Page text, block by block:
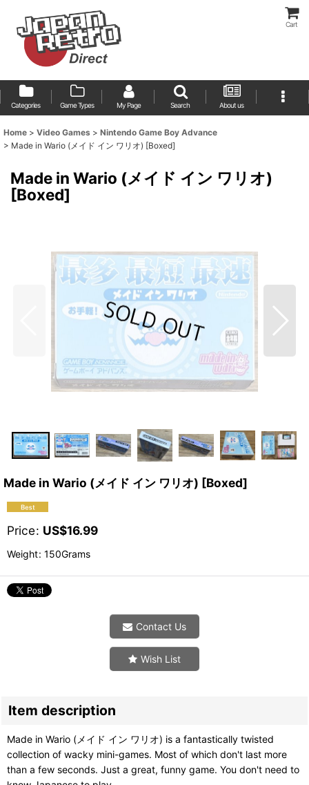
Cart
Categories Game Types My Page Search About us
Home > Video Games > Nintendo Game Boy Advance
> Made in Wario (メイド イン ワリオ) [Boxed]
Made in Wario (メイド イン ワリオ)
[Boxed]
Made in Wario (メイド イン ワリオ) [Boxed]
Price: US$16.99
Weight: 150Grams
Contact Us
Wish List
Item description
Made in Wario (メイド イン ワリオ) is a fantastically twisted
collection of wacky mini-games. Most of which don't last more
than a few seconds. Just a great, funny game. You don't need to